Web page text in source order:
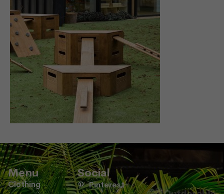
Menu
Clothing
Social
Pinterest